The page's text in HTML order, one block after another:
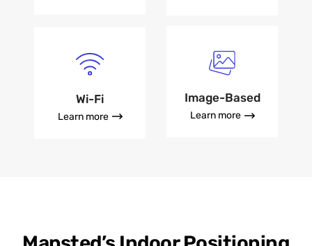
Wi-Fi
Learn more
Image-Based
Learn more